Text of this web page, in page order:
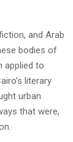
and Arab
bodies of
applied to
literary
urban
that were,